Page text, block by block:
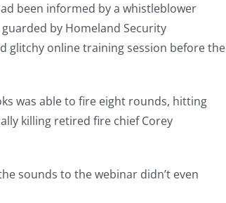
been informed by a whistleblower
by Homeland Security
glitchy online training session before the
was able to fire eight rounds, hitting
killing retired fire chief Corey
sounds to the webinar didn’t even